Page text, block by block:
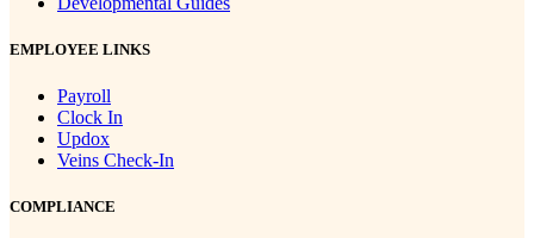
EMPLOYEE LINKS
Payroll
Clock In
Updox
Veins Check-In
COMPLIANCE